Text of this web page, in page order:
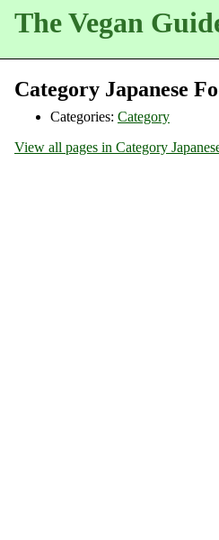
The Vegan
Category Japanese
Categories: Category
View all pages in Category